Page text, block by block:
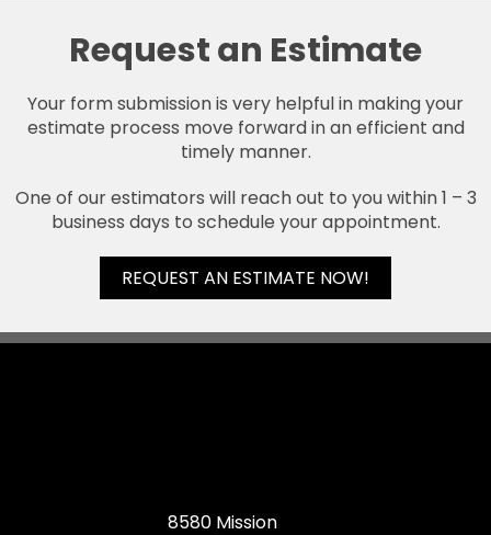
Request an Estimate
Your form submission is very helpful in making your
estimate process move forward in an efficient and
timely manner.
One of our estimators will reach out to you within 1 – 3
business days to schedule your appointment.
REQUEST AN ESTIMATE NOW!
8580 Mission